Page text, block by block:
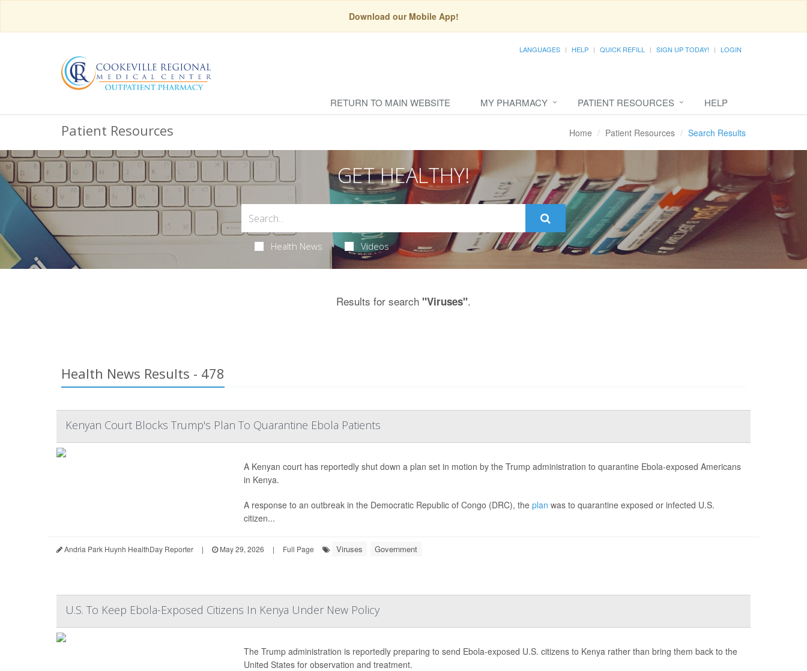
Download our Mobile App!
LANGUAGES HELP QUICK REFILL SIGN UP TODAY! LOGIN
RETURN TO MAIN WEBSITE MY PHARMACY PATIENT RESOURCES HELP
Patient Resources Home Patient Resources Search Results
GET HEALTHY!
Health News Videos
Results for search "Viruses".
Health News Results - 478
Kenyan Court Blocks Trump's Plan To Quarantine Ebola Patients
A Kenyan court has reportedly shut down a plan set in motion by the Trump administration to quarantine Ebola-exposed Americans
in Kenya.
A response to an outbreak in the Democratic Republic of Congo (DRC), the plan was to quarantine exposed or infected U.S.
citizen...
Andria Park Huynh HealthDay Reporter | May 29, 2026 | Full Page Viruses Government
U.S. To Keep Ebola-Exposed Citizens In Kenya Under New Policy
The Trump administration is reportedly preparing to send Ebola-exposed U.S. citizens to Kenya rather than bring them back to the
United States for observation and treatment.